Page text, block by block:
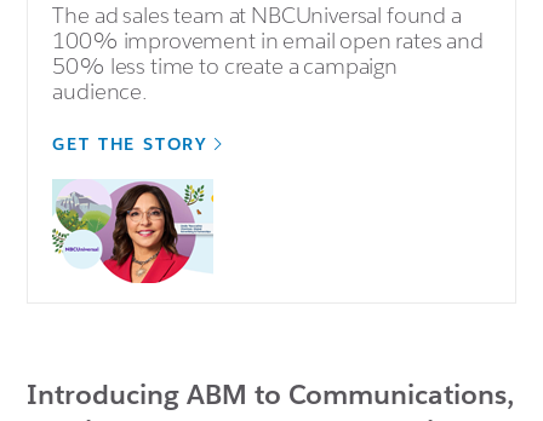
The ad sales team at NBCUniversal found a
100% improvement in email open rates and
50% less time to create a campaign
audience.
GET THE STORY
Introducing ABM to Communications,